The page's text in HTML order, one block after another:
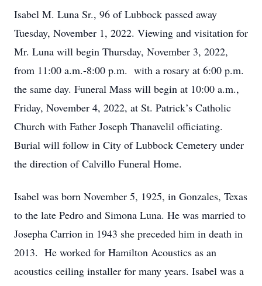
Isabel M. Luna Sr., 96 of Lubbock passed away
Tuesday, November 1, 2022. Viewing and visitation for
Mr. Luna will begin Thursday, November 3, 2022,
from 11:00 a.m.-8:00 p.m. with a rosary at 6:00 p.m.
the same day. Funeral Mass will begin at 10:00 a.m.,
Friday, November 4, 2022, at St. Patrick’s Catholic
Church with Father Joseph Thanavelil officiating.
Burial will follow in City of Lubbock Cemetery under
the direction of Calvillo Funeral Home.
Isabel was born November 5, 1925, in Gonzales, Texas
to the late Pedro and Simona Luna. He was married to
Josepha Carrion in 1943 she preceded him in death in
2013. He worked for Hamilton Acoustics as an
acoustics ceiling installer for many years. Isabel was a